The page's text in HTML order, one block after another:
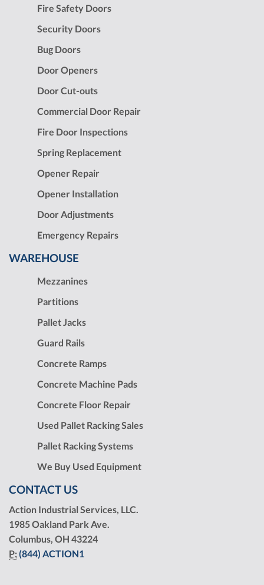
Fire Safety Doors
Security Doors
Bug Doors
Door Openers
Door Cut-outs
Commercial Door Repair
Fire Door Inspections
Spring Replacement
Opener Repair
Opener Installation
Door Adjustments
Emergency Repairs
WAREHOUSE
Mezzanines
Partitions
Pallet Jacks
Guard Rails
Concrete Ramps
Concrete Machine Pads
Concrete Floor Repair
Used Pallet Racking Sales
Pallet Racking Systems
We Buy Used Equipment
CONTACT US
Action Industrial Services, LLC.
1985 Oakland Park Ave.
Columbus, OH 43224
P:(844) ACTION1